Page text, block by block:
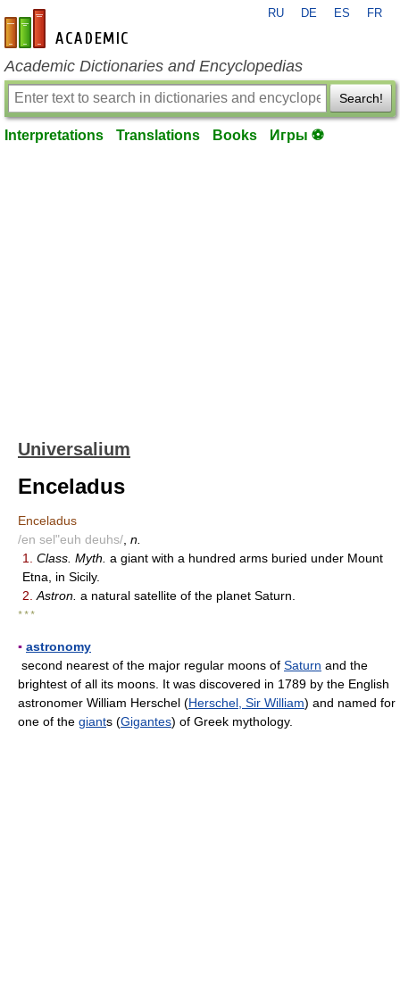
en-academic.com
RU DE ES FR
Academic Dictionaries and Encyclopedias
Search!
Interpretations Translations Books Игры ⚽
Universalium
Enceladus
Enceladus
/en sel"euh deuhs/ n.
1.
Class. Myth. a giant with a hundred arms buried under Mount
Etna, in Sicily.
2. Astron. a natural satellite of the planet Saturn.
* * *
▪ astronomy
second nearest of the major regular moons of Saturn and the
brightest of all its moons. It was discovered in 1789 by the English
astronomer William Herschel (Herschel, Sir William) and named for
one of the giants (Gigantes) of Greek mythology.